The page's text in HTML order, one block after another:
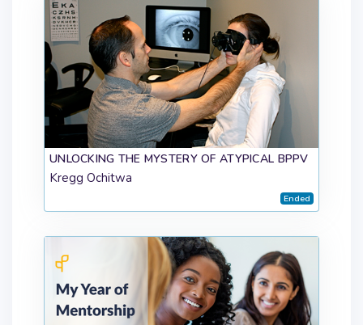
UNLOCKING THE MYSTERY OF ATYPICAL BPPV
Kregg Ochitwa
Ended